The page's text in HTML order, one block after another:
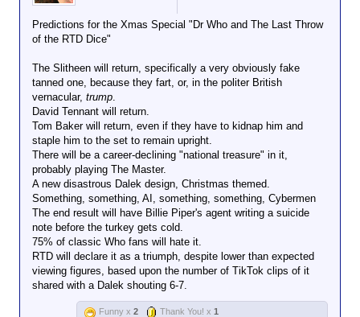
Predictions for the Xmas Special "Dr Who and The Last Throw
of the RTD Dice"
The Slitheen will return, specifically a very obviously fake
tanned one, because they fart, or, in the politer British
vernacular, trump.
David Tennant will return.
Tom Baker will return, even if they have to kidnap him and
staple him to the set to remain upright.
There will be a career-declining "national treasure" in it,
probably playing The Master.
A new disastrous Dalek design, Christmas themed.
Something, something, AI, something, something, Cybermen
The end result will have Billie Piper's agent writing a suicide
note before the turkey gets cold.
75% of classic Who fans will hate it.
RTD will declare it as a triumph, despite lower than expected
viewing figures, based upon the number of TikTok clips of it
shared with a Dalek shouting 6-7.
Funny x 2 Thank You! x 1